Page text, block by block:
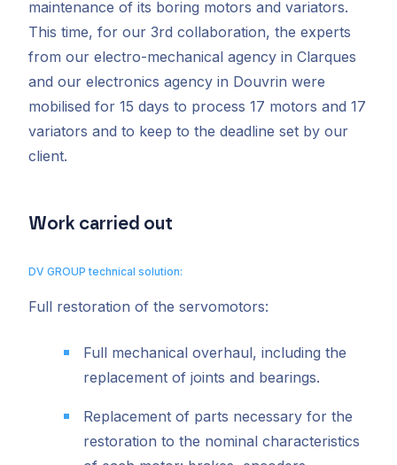
maintenance of its boring motors and variators.
This time, for our 3rd collaboration, the experts
from our electro-mechanical agency in Clarques
and our electronics agency in Douvrin were
mobilised for 15 days to process 17 motors and 17
variators and to keep to the deadline set by our
client.
Work carried out
DV GROUP technical solution:
Full restoration of the servomotors:
Full mechanical overhaul, including the
replacement of joints and bearings.
Replacement of parts necessary for the
restoration to the nominal characteristics